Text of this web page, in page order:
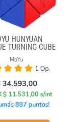
HUNYUAN
TURNING CUBE
MIUP SKEWB
MoYu
1 Op.
34.593,00
$ 11.531,00 s/int
887 puntos!